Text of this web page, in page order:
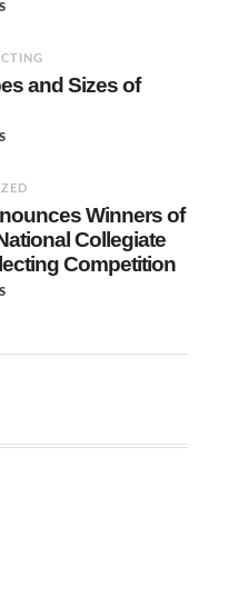
and Sizes of
Winners of
Collegiate
Competition